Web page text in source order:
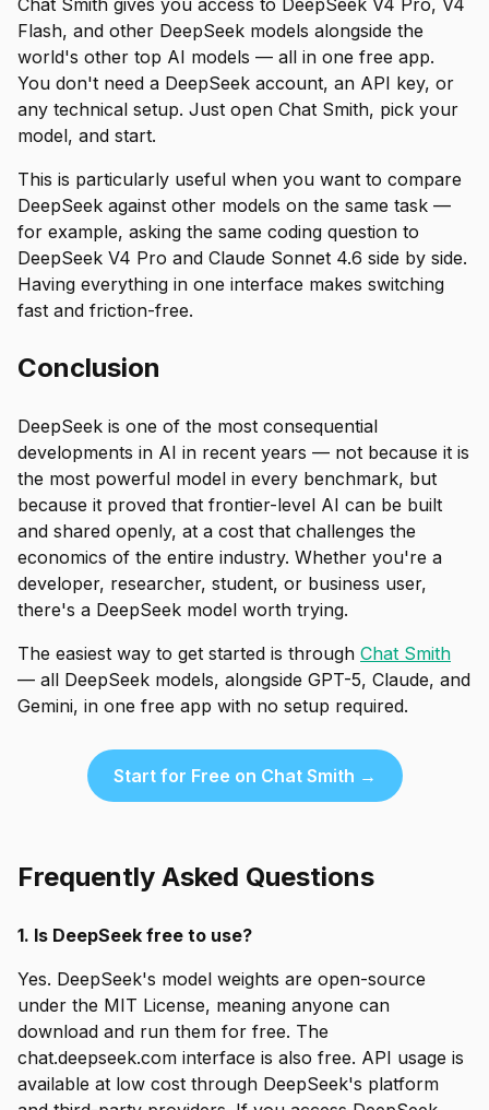
Chat Smith gives you access to DeepSeek V4 Pro, V4
Flash, and other DeepSeek models alongside the
world's other top AI models — all in one free app.
You don't need a DeepSeek account, an API key, or
any technical setup. Just open Chat Smith, pick your
model, and start.
This is particularly useful when you want to compare
DeepSeek against other models on the same task —
for example, asking the same coding question to
DeepSeek V4 Pro and Claude Sonnet 4.6 side by side.
Having everything in one interface makes switching
fast and friction-free.
Conclusion
DeepSeek is one of the most consequential
developments in AI in recent years — not because it is
the most powerful model in every benchmark, but
because it proved that frontier-level AI can be built
and shared openly, at a cost that challenges the
economics of the entire industry. Whether you're a
developer, researcher, student, or business user,
there's a DeepSeek model worth trying.
The easiest way to get started is through Chat Smith
— all DeepSeek models, alongside GPT-5, Claude, and
Gemini, in one free app with no setup required.
Start for Free on Chat Smith →
Frequently Asked Questions
1. Is DeepSeek free to use?
Yes. DeepSeek's model weights are open-source
under the MIT License, meaning anyone can
download and run them for free. The
chat.deepseek.com interface is also free. API usage is
available at low cost through DeepSeek's platform